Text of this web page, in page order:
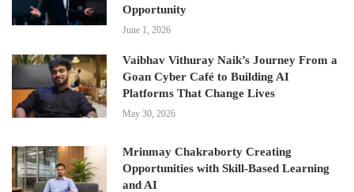
Opportunity
June 1, 2026
Vaibhav Vithuray Naik’s Journey From a
Goan Cyber Café to Building AI
Platforms That Change Lives
May 30, 2026
Mrinmay Chakraborty Creating
Opportunities with Skill-Based Learning
and AI